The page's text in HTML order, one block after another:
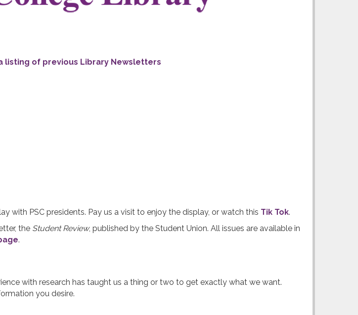
listing of previous Library Newsletters
with PSC presidents. Pay us a visit to enjoy the display, or watch this Tik Tok.
the Student Review, published by the Student Union. All issues are available in
.
with research has taught us a thing or two to get exactly what we want.
you desire.